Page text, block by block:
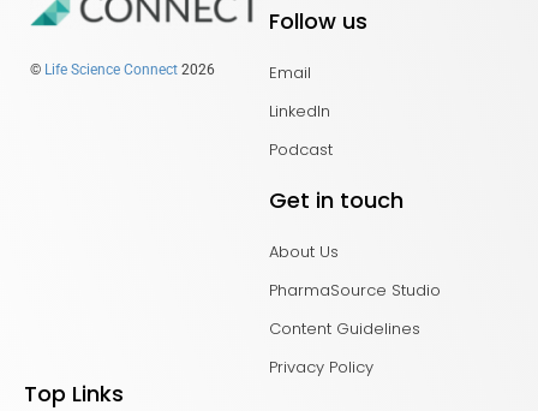
© Life Science Connect 2026
Follow us
Email
LinkedIn
Podcast
Get in touch
About Us
PharmaSource Studio
Content Guidelines
Privacy Policy
Top Links